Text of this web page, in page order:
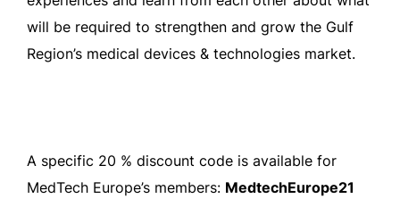
will be required to strengthen and grow the Gulf
Region’s medical devices & technologies market.
A specific 20 % discount code is available for
MedTech Europe’s members: MedtechEurope21